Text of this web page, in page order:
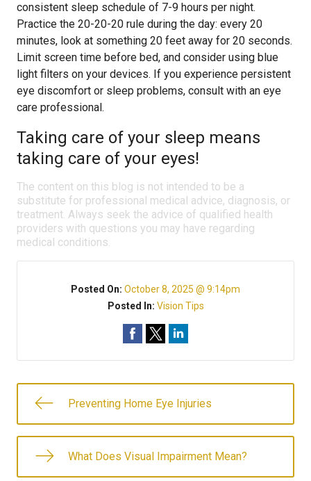
consistent sleep schedule of 7-9 hours per night.
Practice the 20-20-20 rule during the day: every 20
minutes, look at something 20 feet away for 20 seconds.
Limit screen time before bed, and consider using blue
light filters on your devices. If you experience persistent
eye discomfort or sleep problems, consult with an eye
care professional.
Taking care of your sleep means
taking care of your eyes!
The content on this blog is not intended to be a
substitute for professional medical advice, diagnosis, or
treatment. Always seek the advice of qualified health
providers with questions you may have regarding
medical conditions.
Posted On: October 8, 2025 @ 9:14pm
Posted In: Vision Tips
Preventing Home Eye Injuries
What Does Visual Impairment Mean?